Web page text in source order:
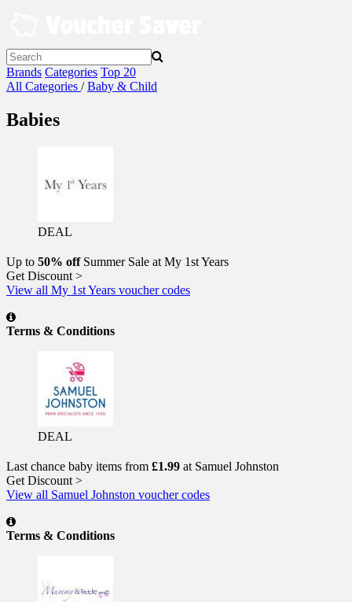
Brands Categories Top 20
All Categories /Baby & Child
Babies
DEAL
Up to 50% offSummer Sale at My 1st Years
Get Discount >
View all My 1st Years voucher codes
Terms & Conditions
DEAL
Last chance baby items from £1.99 at Samuel Johnston
Get Discount >
View all Samuel Johnston voucher codes
Terms & Conditions